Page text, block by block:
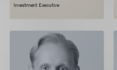
Investment Executive